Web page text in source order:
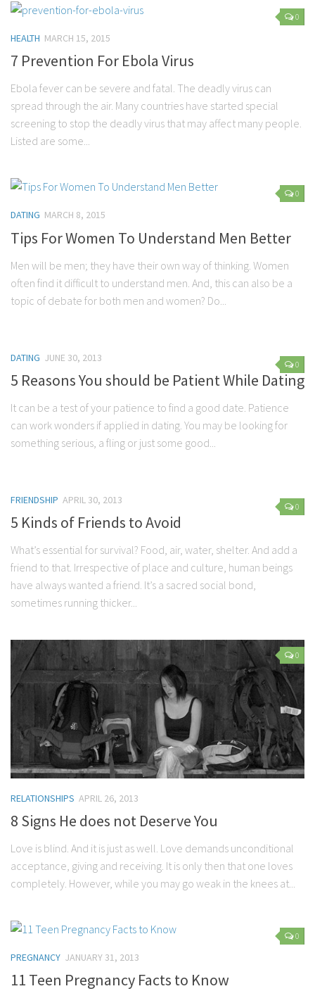
Health
Diet
Pregnancy
Weight Loss
Lifestyle
Career
Family
Hobbies
Home
Technology
Personal Development
Spirituality
Stress Management
Entertainment
0
HEALTH MARCH 15, 2015
7 Prevention For Ebola Virus
Ebola fever can be severe and fatal. The deadly virus can
spread through the air. Many countries have started special
screening to stop the deadly virus that may affect many people.
Listed are some...
0
DATING MARCH 8, 2015
Tips For Women To Understand Men Better
Men will be men; they have their own way of thinking. Women
often find it difficult to understand men. And, this can also be a
topic of debate for both men and women? Do...
0
DATING JUNE 30, 2013
5 Reasons You should be Patient While Dating
It can be a test of your patience to find a good date. Patience
can work wonders if applied in dating. You may be looking for
something serious, a fling or just some good...
0
FRIENDSHIP APRIL 30, 2013
5 Kinds of Friends to Avoid
What’s essential for survival? Food, air, water, shelter. And add a
friend to that. Irrespective of place and culture, human beings
have always wanted a friend. It’s a sacred social bond,
sometimes running thicker...
0
RELATIONSHIPS APRIL 26, 2013
8 Signs He does not Deserve You
Love is blind. And it is just as well. Love demands unconditional
acceptance, giving and receiving. It is only then that one loves
completely. However, while you may go weak in the knees at...
0
PREGNANCY JANUARY 31, 2013
11 Teen Pregnancy Facts to Know